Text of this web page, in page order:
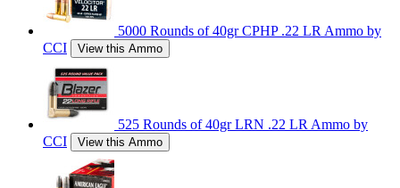
5000 Rounds of 40gr CPHP .22 LR Ammo by
CCI
View this Ammo
525 Rounds of 40gr LRN .22 LR Ammo by
CCI
View this Ammo